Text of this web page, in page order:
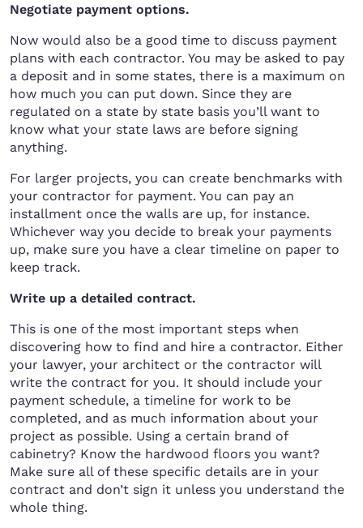
Negotiate payment options.
Now would also be a good time to discuss payment
plans with each contractor. You may be asked to pay
a deposit and in some states, there is a maximum on
how much you can put down. Since they are
regulated on a state by state basis you’ll want to
know what your state laws are before signing
anything.
For larger projects, you can create benchmarks with
your contractor for payment. You can pay an
installment once the walls are up, for instance.
Whichever way you decide to break your payments
up, make sure you have a clear timeline on paper to
keep track.
Write up a detailed contract.
This is one of the most important steps when
discovering how to find and hire a contractor. Either
your lawyer, your architect or the contractor will
write the contract for you. It should include your
payment schedule, a timeline for work to be
completed, and as much information about your
project as possible. Using a certain brand of
cabinetry? Know the hardwood floors you want?
Make sure all of these specific details are in your
contract and don’t sign it unless you understand the
whole thing.